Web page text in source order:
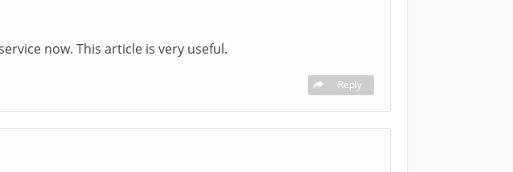
now. This article is very useful.
Reply